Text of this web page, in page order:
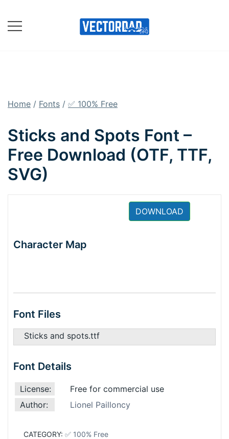
content
Home / Fonts / ✅ 100% Free
Sticks and Spots Font –
Free Download (OTF, TTF,
SVG)
DOWNLOAD
Character Map
Font Files
Sticks and spots.ttf
Font Details
License:
Free for commercial use
Author:
Lionel Pailloncy
CATEGORY: ✅ 100% Free